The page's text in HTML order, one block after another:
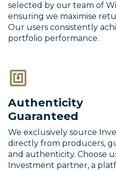
selected by our team of
ensuring we maximise
Our users consistently
portfolio performance.
Authenticity
Guaranteed
We exclusively source
directly from producers,
and authenticity. Choose
Investment partner, a